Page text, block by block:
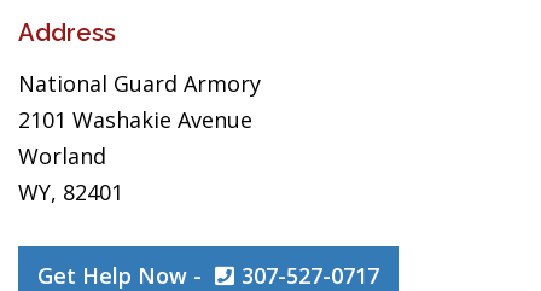
Address
National Guard Armory
2101 Washakie Avenue
Worland
WY, 82401
Get Help Now - 307-527-0717